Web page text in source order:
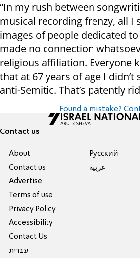
“In my rush between
musical recording frenzy, all I
images of people dedicated
made no connection
religious affiliation. Everyone
that at 67 years of age I
anti-Semitic. That’s patently
Found a mistake?
Contact us
About
Contact us
Advertise
Terms of use
Privacy Policy
Accessibility
Contact Us
עברית
Pусский
عربية